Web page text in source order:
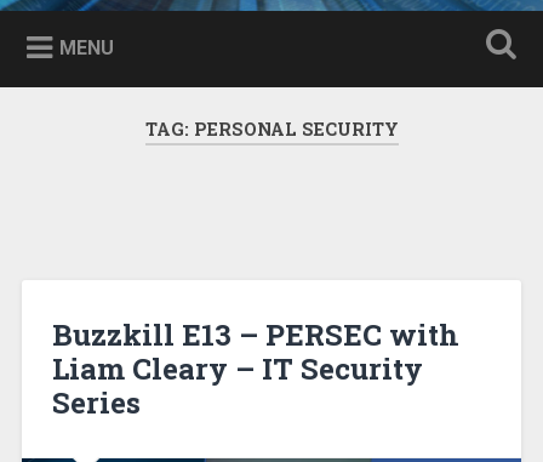
MENU
TAG: PERSONAL SECURITY
Buzzkill E13 – PERSEC with
Liam Cleary – IT Security
Series